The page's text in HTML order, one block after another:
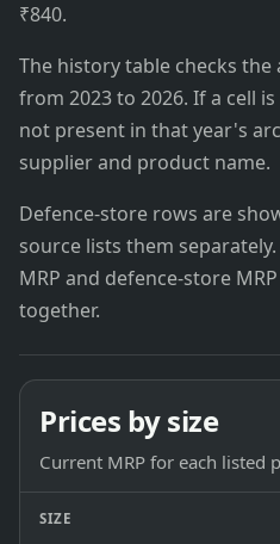
₹840.
The history table checks the
from 2023 to 2026. If a cell
not present in that year's
supplier and product name.
Defence-store rows are
source lists them
MRP and defence-store
together.
Prices by size
Current MRP for each listed
SIZE